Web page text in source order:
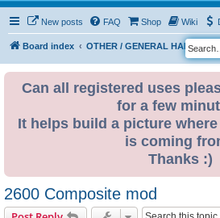
New posts FAQ Shop Wiki
Board index OTHER / GENERAL HARDWARE
Can all registered uses
for a few
It helps build a picture
is coming
Thanks :)
2600 Composite mod